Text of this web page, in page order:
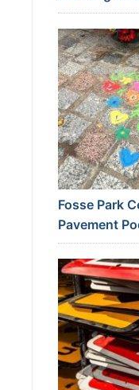
Fosse Park
Pavement